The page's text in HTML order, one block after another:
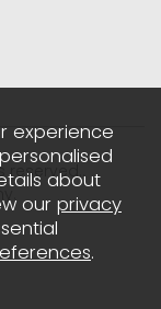
experience
about
our privacy
.